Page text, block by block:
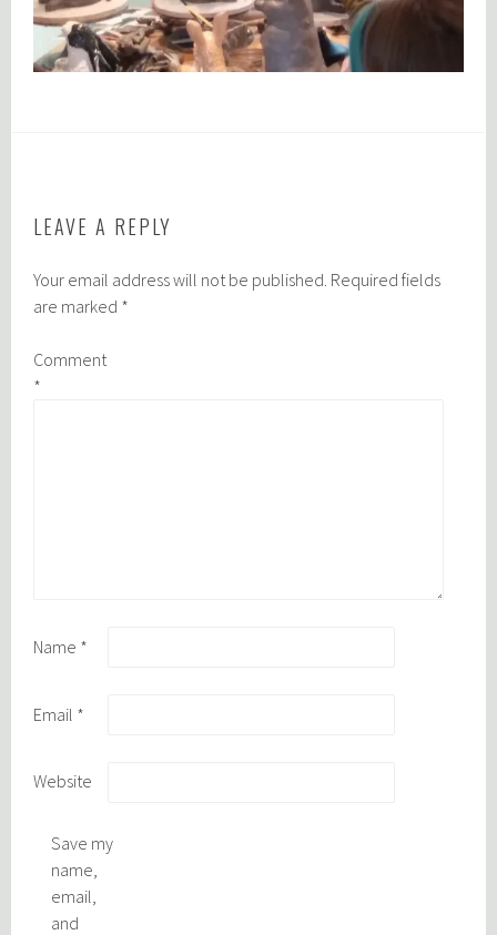
LEAVE A REPLY
Your email address will not be published. Required fields
are marked *
Comment
*
Name *
Email *
Website
Save my
name,
email,
and